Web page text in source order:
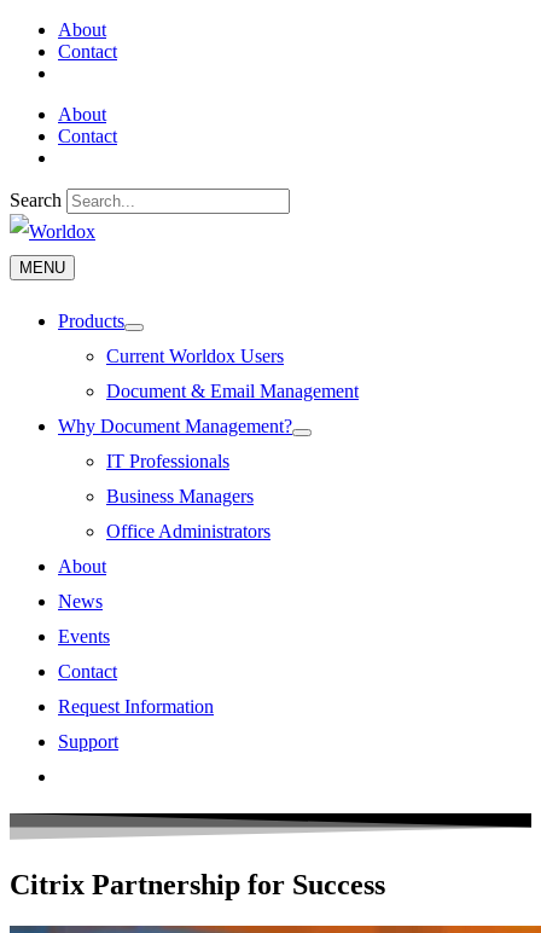
Skip
content
About
Contact
About
Contact
Search
MENU
MENU
Products
Menu
Toggle
Current Worldox Users
Document & Email Management
Why Document Management?
Menu
IT Professionals
Business Managers
Office Administrators
About
News
Events
Contact
Request Information
Support
Citrix Partnership for Success